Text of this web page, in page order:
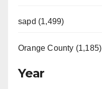
sapd (1,499)
Orange County (1,185)
Year